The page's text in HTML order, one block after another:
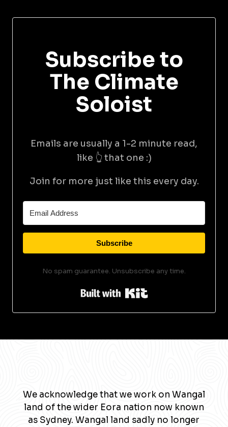
Subscribe to
The Climate
Soloist
Emails are usually a 1-2 minute read,
like 👆 that one :)
Join for more just like this every day.
Subscribe
No spam guarantee. Unsubscribe any time.
Built with Kit
We acknowledge that we work on Wangal
land of the wider Eora nation now known
as Sydney. Wangal land sadly no longer